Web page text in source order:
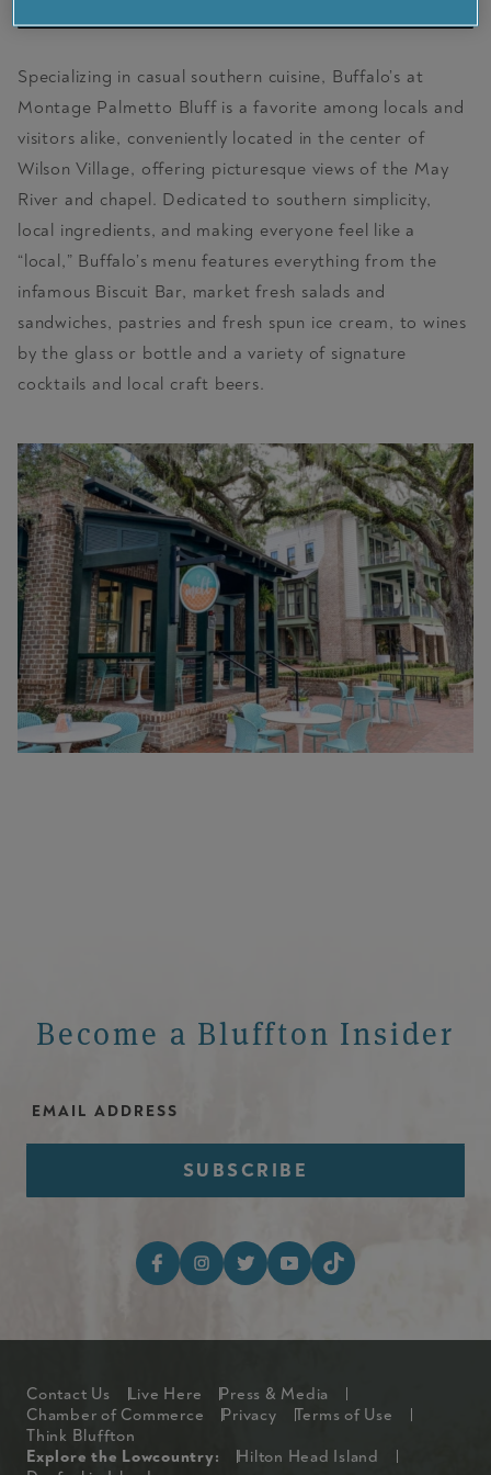
Specializing in casual southern cuisine, Buffalo’s at
Montage Palmetto Bluff is a favorite among locals and
visitors alike, conveniently located in the center of
Wilson Village, offering picturesque views of the May
River and chapel. Dedicated to southern simplicity,
local ingredients, and making everyone feel like a
“local,” Buffalo’s menu features everything from the
infamous Biscuit Bar, market fresh salads and
sandwiches, pastries and fresh spun ice cream, to wines
by the glass or bottle and a variety of signature
cocktails and local craft beers.
Become a Bluffton Insider
Footer Social Media
Footer
Contact Us Live Here
Press & Media
Chamber of Commerce
Privacy
Terms of Use
Think Bluffton
Explore The Lowcountry
Explore the Lowcountry:
Hilton Head Island